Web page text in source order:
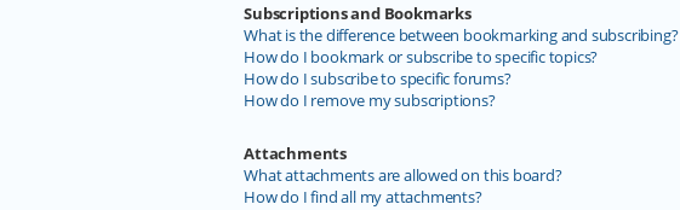
Subscriptions and Bookmarks
What is the difference between bookmarking and subscribing?
How do I bookmark or subscribe to specific topics?
How do I subscribe to specific forums?
How do I remove my subscriptions?
Attachments
What attachments are allowed on this board?
How do I find all my attachments?